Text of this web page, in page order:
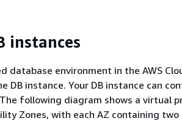
instances
database environment in the AWS
DB instance. Your DB instance can
following diagram shows a virtual
Zones, with each AZ containing two